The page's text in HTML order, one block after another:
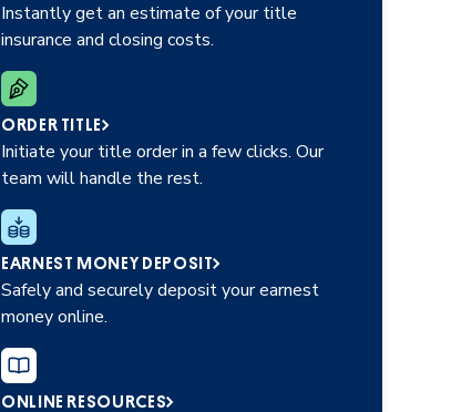
Instantly get an estimate of your title
insurance and closing costs.
ORDER TITLE
Initiate your title order in a few clicks. Our
team will handle the rest.
EARNEST MONEY DEPOSIT
Safely and securely deposit your earnest
money online.
ONLINE RESOURCES